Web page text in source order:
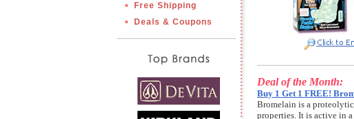
Free Shipping
Deals & Coupons
Deal of the Month:
Buy 1 Get 1 FREE!
Bromelain is a
properties. It is active in